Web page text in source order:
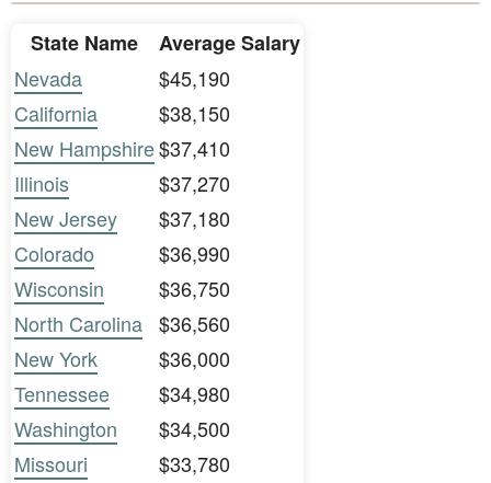
State Name
Average Salary
Nevada
$45,190
California
$38,150
New Hampshire$37,410
Illinois
$37,270
New Jersey
$37,180
Colorado
$36,990
Wisconsin
$36,750
North Carolina $36,560
New York
$36,000
Tennessee
$34,980
Washington
$34,500
Missouri
$33,780